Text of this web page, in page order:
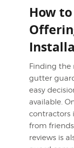
How
Finding the
gutter
easy
available.
contractors
from
reviews is